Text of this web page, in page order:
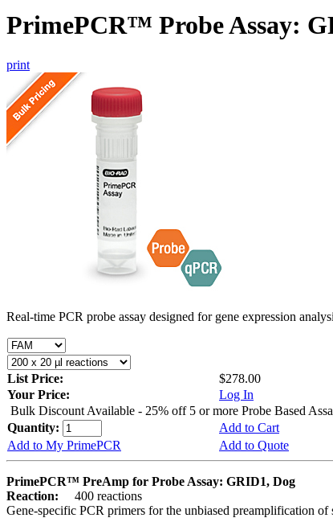
PrimePCR™ Probe Assay:
print
Real-time PCR probe assay designed for gene expression
List Price:
$278.00
Your Price:
Log In
Bulk Discount Available - 25% off 5 or more Probe Based
Quantity:
Add to Cart
Add to My PrimePCR
Add to Quote
PrimePCR™ PreAmp for Probe Assay: GRID1, Dog
Reaction:
400 reactions
Gene-specific PCR primers for the unbiased preamplification